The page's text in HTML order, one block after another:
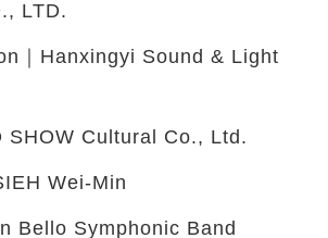
LTD.
｜Hanxingyi Sound & Light
SHOW Cultural Co., Ltd.
Wei-Min
Bello Symphonic Band